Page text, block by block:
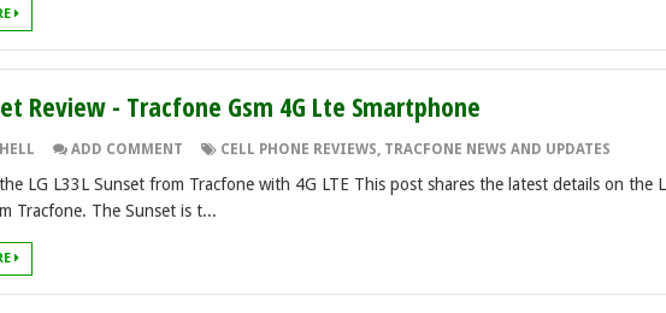
Review - Tracfone Gsm 4G Lte Smartphone
ADD COMMENT CELL PHONE REVIEWS, TRACFONE NEWS AND UPDATES
LG L33L Sunset from Tracfone with 4G LTE This post shares the latest details on the
Tracfone. The Sunset is t...